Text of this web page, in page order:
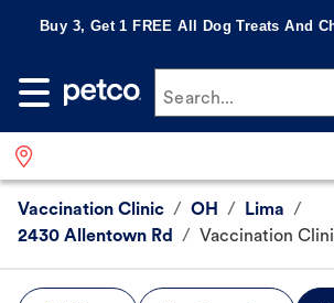
Buy 3, Get 1 FREE All Dog Treats And
Search...
Vaccination Clinic / OH / Lima /
2430 Allentown Rd
/ Vaccination